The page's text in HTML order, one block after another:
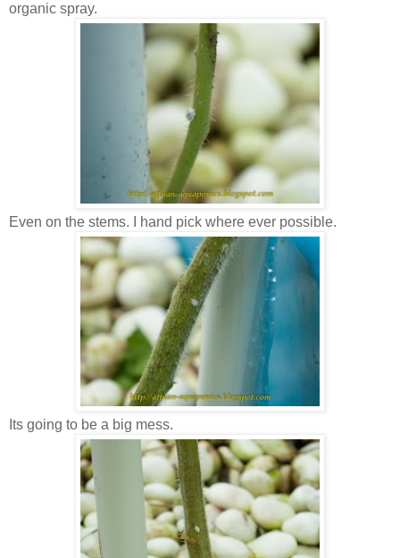
organic spray.
Even on the stems. I hand pick where ever possible.
Its going to be a big mess.